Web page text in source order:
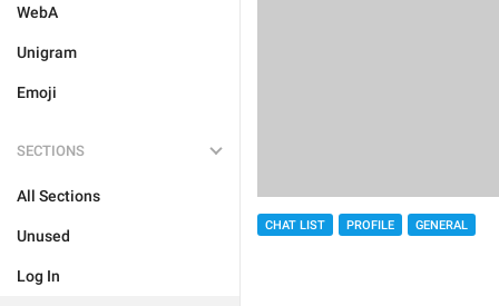
WebA
Unigram
Emoji
SECTIONS
All Sections
Unused
Log In
CHAT LIST PROFILE GENERAL